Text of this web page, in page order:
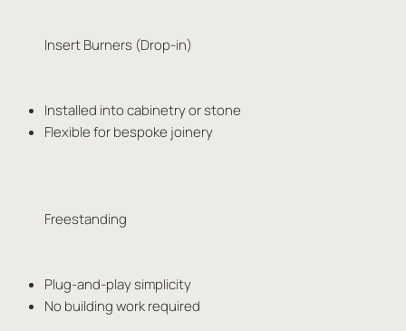
Insert Burners (Drop-in)
Installed into cabinetry or stone
Flexible for bespoke joinery
Freestanding
Plug-and-play simplicity
No building work required